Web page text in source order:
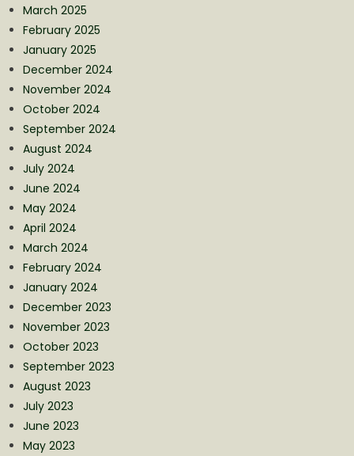
March 2025
February 2025
January 2025
December 2024
November 2024
October 2024
September 2024
August 2024
July 2024
June 2024
May 2024
April 2024
March 2024
February 2024
January 2024
December 2023
November 2023
October 2023
September 2023
August 2023
July 2023
June 2023
May 2023